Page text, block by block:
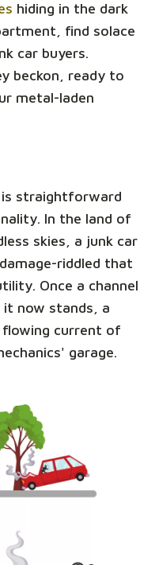
hiding in the dark
find solace
car buyers.
beckon, ready to
metal-laden
straightforward
In the land of
skies, a junk car
riddled that
Once a channel
it now stands, a
current of
garage.